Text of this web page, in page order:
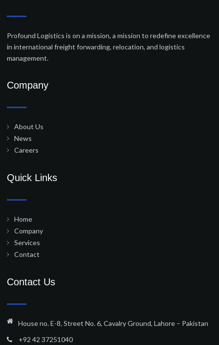
Profound Logistics is on a mission, a mission to redefine excellence
in international freight forwarding, relocation, and logistics
management.
Company
About Us
News
Careers
Quick Links
Home
Company
Services
Contact
Contact Us
House no. E-8, Street No. 6, Cavalry Ground, Lahore – Pakistan
+92 42 37251040